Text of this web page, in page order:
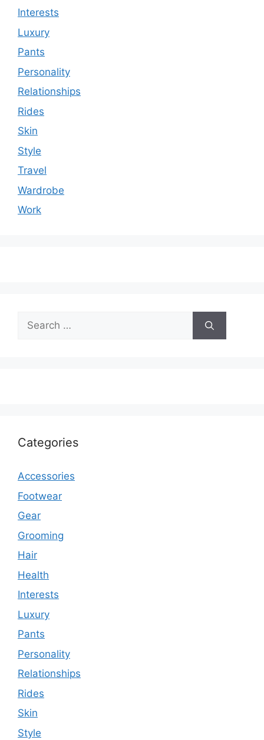
Interests
Luxury
Pants
Personality
Relationships
Rides
Skin
Style
Travel
Wardrobe
Work
Search
for:
Categories
Accessories
Footwear
Gear
Grooming
Hair
Health
Interests
Luxury
Pants
Personality
Relationships
Rides
Skin
Style